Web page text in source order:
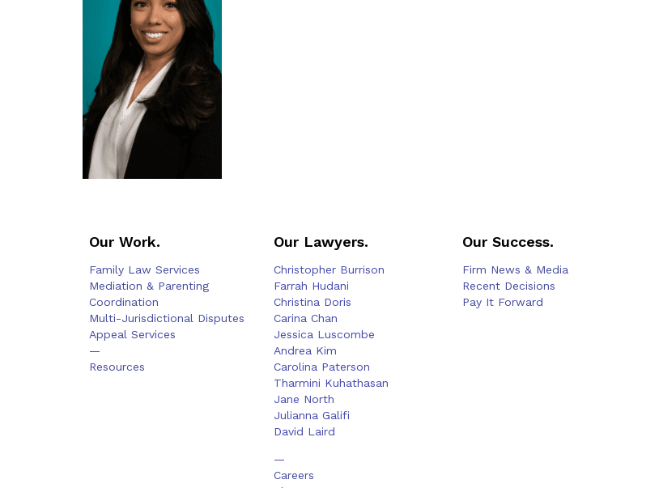
Our Work.
Family Law Services
Mediation & Parenting
Coordination
Multi-Jurisdictional Disputes
Appeal Services
—
Resources
Our Lawyers.
Christopher Burrison
Farrah Hudani
Christina Doris
Carina Chan
Jessica Luscombe
Andrea Kim
Carolina Paterson
Tharmini Kuhathasan
Jane North
Julianna Galifi
David Laird
—
Careers
Our Success.
Firm News & Media
Recent Decisions
Pay It Forward